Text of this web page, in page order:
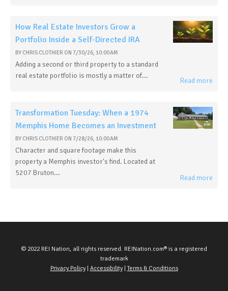
How Real Estate Investors Grow a
Portfolio Inside a Self-Directed IRA
BY CHRIS CLOTHIER ON 7/30/26, 10:00 AM
Adding a second or third property to a standard
real estate portfolio is mostly a matter of...
Read more
Transformation Tuesday: When a 1974
Memphis Home Becomes an Investment
BY CHRIS CLOTHIER ON 7/28/26, 10:00 AM
Character and square footage make this
property a Memphis investor's find. Located at
5207 Bruton...
Read more
© 2022 REI Nation, all rights reserved. REINation.com® is a registered
trademark
Privacy Policy| Accessibility|Terms & Conditions